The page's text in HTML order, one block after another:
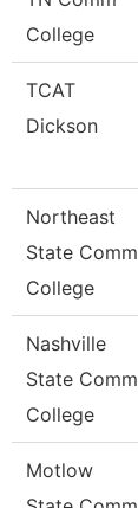
College
TCAT
Dickson
Northeast
State Comm
College
Nashville
State Comm
College
Motlow